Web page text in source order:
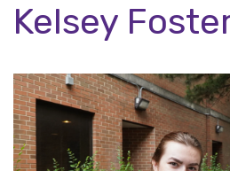
Kelsey